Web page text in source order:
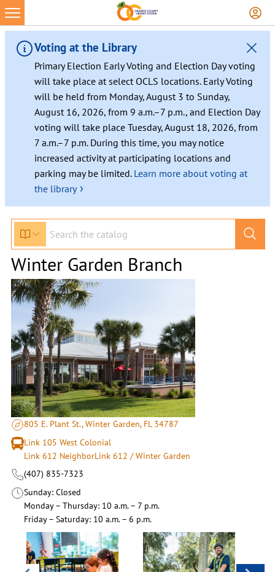
Voting at the Library
Primary Election Early Voting and Election Day voting
will take place at select OCLS locations. Early Voting
will be held from Monday, August 3 to Sunday,
August 16, 2026, from 9 a.m.–7 p.m., and Election Day
voting will take place Tuesday, August 18, 2026, from
7 a.m.–7 p.m. During this time, you may notice
increased activity at participating locations and
parking may be limited. Learn more about voting at
the library ›
Winter Garden Branch
805 E. Plant St., Winter Garden, FL 34787
Link 105 West Colonial
Link 612 NeighborLink 612 / Winter Garden
(407) 835-7323
Sunday Closed
Monday – Thursday 10 a.m. – 7 p.m.
Friday – Saturday 10 a.m. – 6 p.m.